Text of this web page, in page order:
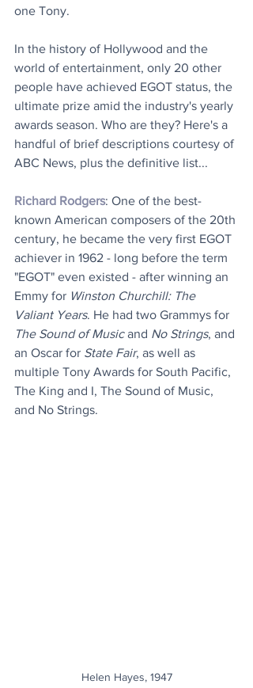
one Tony.
In the history of Hollywood and the
world of entertainment, only 20 other
people have achieved EGOT status, the
ultimate prize amid the industry's yearly
awards season. Who are they? Here's a
handful of brief descriptions courtesy of
ABC News, plus the definitive list...
Richard Rodgers: One of the best-
known American composers of the 20th
century, he became the very first EGOT
achiever in 1962 - long before the term
"EGOT" even existed - after winning an
Emmy for Winston Churchill: The
Valiant Years. He had two Grammys for
The Sound of Music and No Strings, and
an Oscar for State Fair, as well as
multiple Tony Awards for South Pacific,
The King and I, The Sound of Music,
and No Strings.
Helen Hayes, 1947